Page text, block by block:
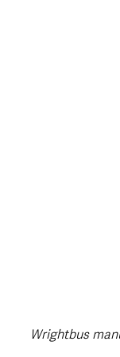
Wrightbus